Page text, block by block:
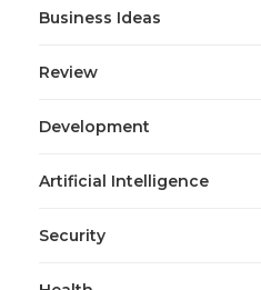
Business Ideas
Review
Development
Artificial Intelligence
Security